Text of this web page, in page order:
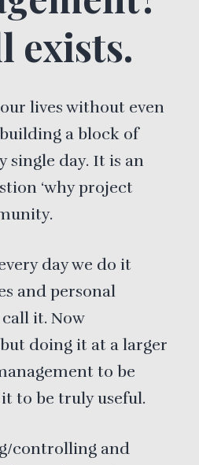
exists.
lives without even
a block of
single day. It is an
‘why project
day we do it
and personal
it. Now
doing it at a larger
to be
to be truly useful.
controlling and